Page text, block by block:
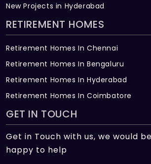
New Projects in Hyderabad
RETIREMENT HOMES
Retirement Homes In Chennai
Retirement Homes In Bengaluru
Retirement Homes In Hyderabad
Retirement Homes In Coimbatore
GET IN TOUCH
Get in Touch with us, we would
happy to help